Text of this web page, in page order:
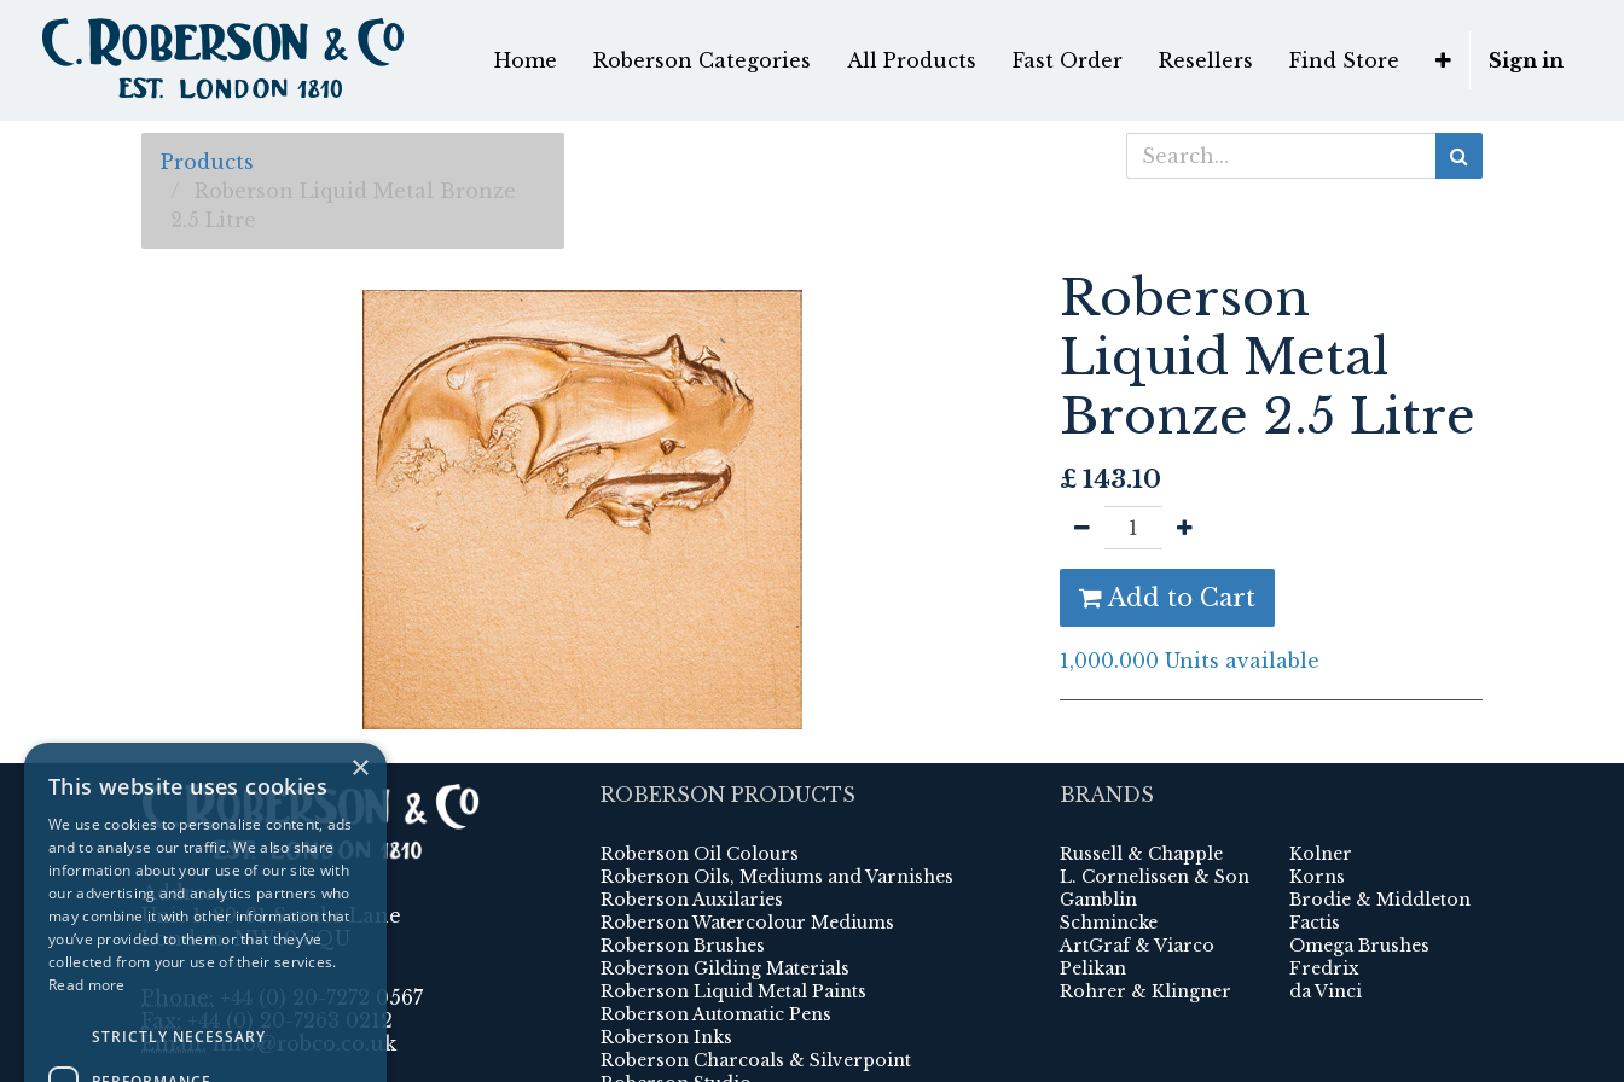
Home Roberson Categories All Products Fast Order Resellers Find Store Sign in
Products
Roberson Liquid Metal Bronze
2.5 Litre
Roberson
Liquid Metal
Bronze 2.5 Litre
£ 143.10
Add to Cart
1,000.000 Units available
Address:
Unit 1, 89-91 Scrubs Lane
London, NW10 6QU
Phone:
+44 (0) 20-7272 0567
Fax:
+44 (0) 20-7263 0212
Email:info@robco.co.uk
ROBERSON PRODUCTS
Roberson Oil Colours
Roberson Oils, Mediums and Varnishes
Roberson Auxilaries
Roberson Watercolour Mediums
Roberson Brushes
Roberson Gilding Materials
Roberson Liquid Metal Paints
Roberson Automatic Pens
Roberson Inks
Roberson Charcoals & Silverpoint
BRANDS
Russell & Chapple
L. Cornelissen & Son
Gamblin
Schmincke
ArtGraf & Viarco
Pelikan
Rohrer & Klingner
Kolner
Korns
Brodie & Middleton
Factis
Omega Brushes
Fredrix
da Vinci
×
This website uses cookies
We use cookies to personalise content, ads
and to analyse our traffic. We also share
information about your use of our site with
our advertising and analytics partners who
may combine it with other information that
you’ve provided to them or that they’ve
collected from your use of their services.
Read more
STRICTLY NECESSARY